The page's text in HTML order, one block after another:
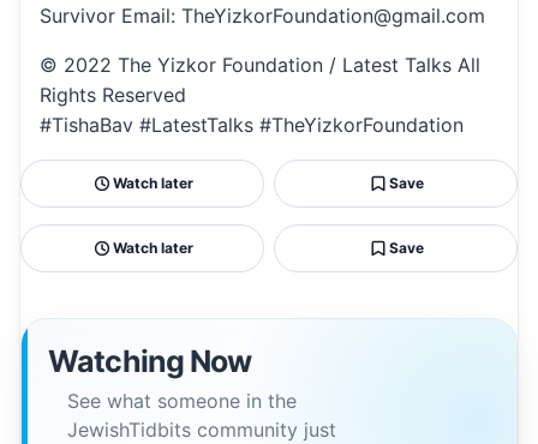
Survivor Email: TheYizkorFoundation@gmail.com
© 2022 The Yizkor Foundation / Latest Talks All
Rights Reserved
#TishaBav #LatestTalks #TheYizkorFoundation
Watch later Save
Watch later Save
Watching Now
See what someone in the
JewishTidbits community just